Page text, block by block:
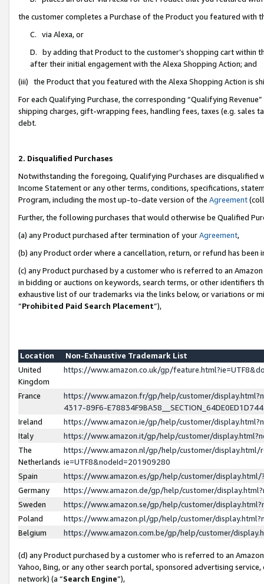
the customer completes a Purchase of the Product you featured with
C. via Alexa, or
D. by adding that Product to the customer’s shopping cart within
after their initial engagement with the Alexa Shopping Action; and
(iii) the Product that you featured with the Alexa Shopping Action is
For each Qualifying Purchase, the corresponding “Qualifying
shipping charges, gift-wrapping fees, handling fees, taxes (e.g. sales
debt.
2. Disqualified Purchases
Notwithstanding the foregoing, Qualifying Purchases are disqualified
Income Statement or any other terms, conditions, specifications,
Program, including the most up-to-date version of the Agreement
Further, the following purchases that would otherwise be Qualified
(a) any Product purchased after termination of yourAgreement,
(b) any Product order where a cancellation, return, or refund has been
(c) any Product purchased by a customer who is referred to an
in bidding or auctions on keywords, search terms, or other identifiers
exhaustive list of our trademarks via the links below, or variations or
“Prohibited Paid Search Placement”),
Location
Non-Exhaustive Trademark List
United
Kingdom
https://www.amazon.co.uk/gp/
France
https://www.amazon.fr/gp/help/customer/
4317-89F6-
Ireland
https://www.amazon.ie/gp/help/customer/
Italy
https://www.amazon.it/gp/help/customer/
The
Netherlands
https://www.amazon.nl/gp/help/customer/display.html/
ie=UTF8&nodeId=201909280
Spain
https://www.amazon.es/gp/help/customer/
Germany
https://www.amazon.de/gp/help/customer/
Sweden
https://www.amazon.se/gp/help/customer/
Poland
https://www.amazon.pl/gp/help/customer/
Belgium
https://www.amazon.com.be/gp/help/customer/
(d) any Product purchased by a customer who is referred to an
Yahoo, Bing, or any other search portal, sponsored advertising
network) (a “Search Engine”),